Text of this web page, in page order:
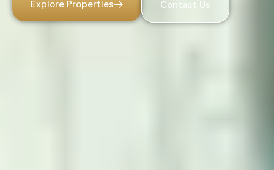
Explore Properties
Contact Us